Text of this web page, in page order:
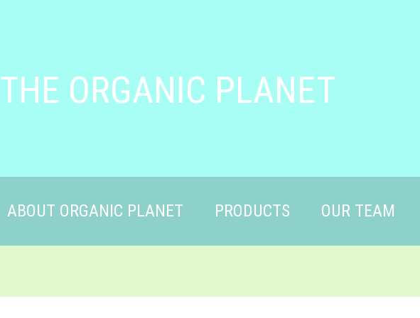
THE ORGANIC PLANET
ABOUT ORGANIC PLANET PRODUCTS OUR TEAM